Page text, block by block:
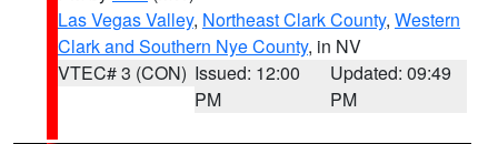
Las Vegas Valley, Northeast Clark County, Western
Clark and Southern Nye County, in NV
VTEC# 3 (CON) Issued: 12:00
PM
Updated: 09:49
PM